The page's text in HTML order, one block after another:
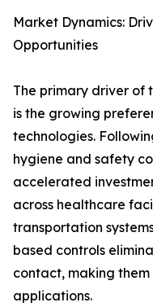
Market Dynamics:
Opportunities
The primary driver of
is the growing
technologies.
hygiene and safety
accelerated
across healthcare
transportation
based controls
contact, making
applications.